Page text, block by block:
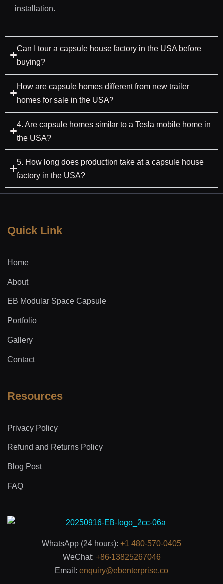
installation.
Can I tour a capsule house factory in the USA before
buying?
How are capsule homes different from new trailer
homes for sale in the USA?
4. Are capsule homes similar to a Tesla mobile home in
the USA?
5. How long does production take at a capsule house
factory in the USA?
Quick Link
Home
About
EB Modular Space Capsule
Portfolio
Gallery
Contact
Resources
Privacy Policy
Refund and Returns Policy
Blog Post
FAQ
WhatsApp (24 hours): +1 480-570-0405
WeChat: +86-13825267046
Email: enquiry@ebenterprise.co